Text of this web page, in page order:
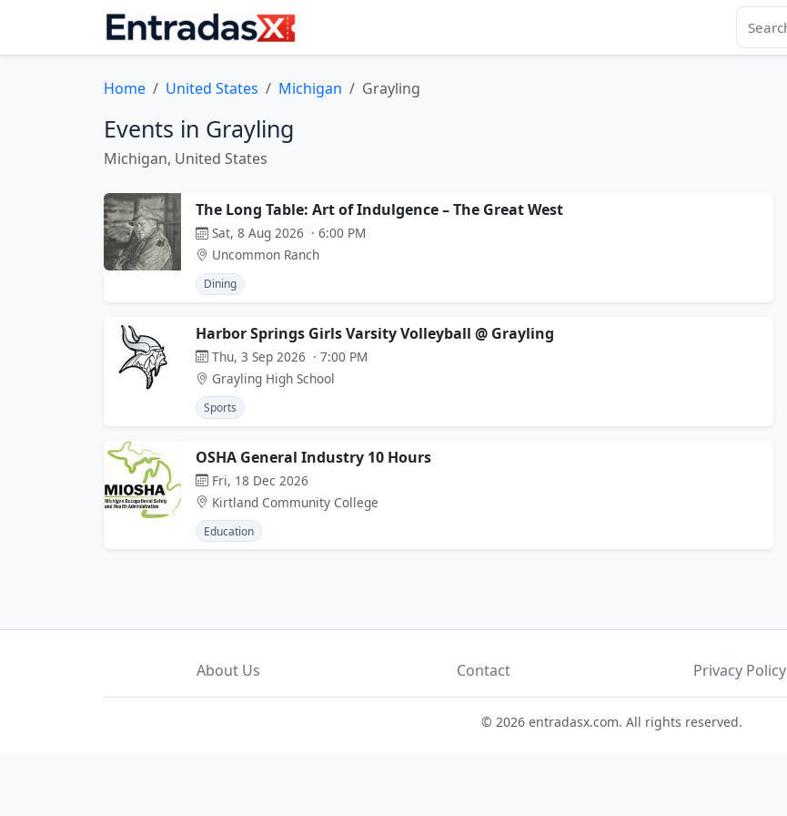
Home United States Michigan Grayling
Events in Grayling
Michigan, United States
The Long Table: Art of Indulgence – The Great West
Sat, 8 Aug 2026 · 6:00 PM
Uncommon Ranch
Dining
Harbor Springs Girls Varsity Volleyball @ Grayling
Thu, 3 Sep 2026 · 7:00 PM
Grayling High School
Sports
OSHA General Industry 10 Hours
Fri, 18 Dec 2026
Kirtland Community College
Education
About Us Contact Privacy Policy
© 2026 entradasx.com. All rights reserved.